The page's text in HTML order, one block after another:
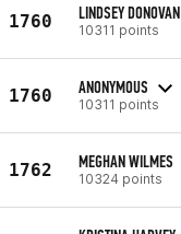
1760 LINDSEY DONOVAN
10311 points
1760 ANONYMOUS
10311 points
1762 MEGHAN WILMES
10324 points